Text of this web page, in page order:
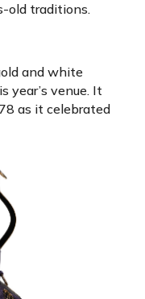
old traditions.
and white
year’s venue. It
as it celebrated